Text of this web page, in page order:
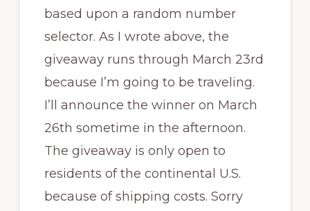
based upon a random number
selector. As I wrote above, the
giveaway runs through March 23rd
because I’m going to be traveling.
I’ll announce the winner on March
26th sometime in the afternoon.
The giveaway is only open to
residents of the continental U.S.
because of shipping costs. Sorry